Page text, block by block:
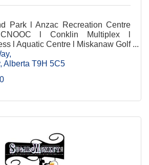
Park l Anzac Recreation Centre
l Conklin Multiplex l
l Aquatic Centre l Miskanaw Golf
l Child Mind l Arenas
Alberta T9H 5C5